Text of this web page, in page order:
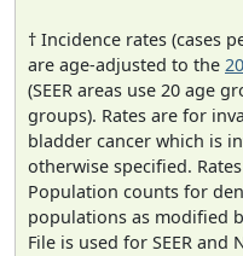
† Incidence rates (cases
are age-adjusted to the
(SEER areas use 20 age
groups). Rates are for
bladder cancer which is
otherwise specified.
Population counts for
populations as modified
File is used for SEER and